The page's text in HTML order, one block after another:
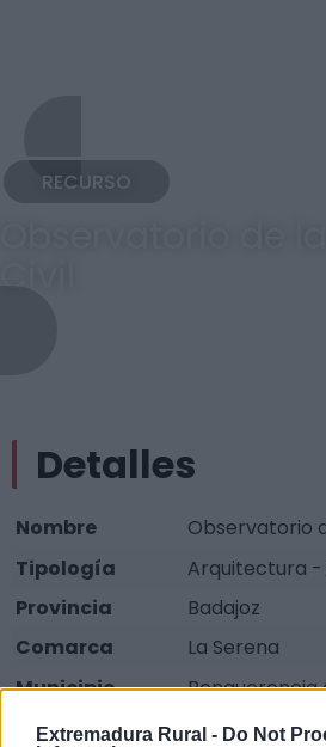
Extremadura Rural - Do Not
RECURSO
Detalles
Nombre
Observatorio
Tipología
Arquitectura
Provincia
Badajoz
Comarca
La Serena
Municipio
Benquerencia